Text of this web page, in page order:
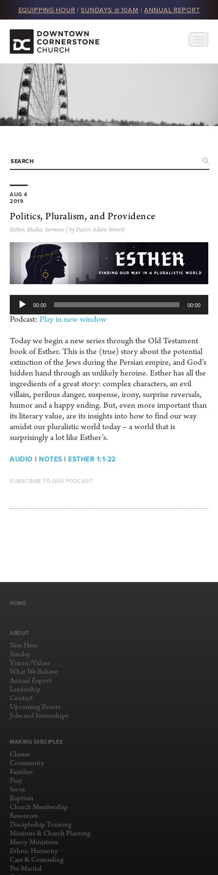
EQUIPPING HOUR | SUNDAYS @ 10AM |ANNUAL REPORT
AUG 4
2019
Politics, Pluralism, and Providence
Esther, Media, Sermons | by Pastor Adam Sinnett
00:00 00:00
Podcast: Play in new window
Today we begin a new series through the Old Testament
book of Esther. This is the (true) story about the potential
extinction of the Jews during the Persian empire, and God’s
hidden hand through an unlikely heroine. Esther has all the
ingredients of a great story: complex characters, an evil
villain, perilous danger, suspense, irony, surprise reversals,
humor and a happy ending. But, even more important than
its literary value, are its insights into how to find our way
amidst our pluralistic world today – a world that is
surprisingly a lot like Esther’s.
AUDIO | NOTES | ESTHER 1:1-22
SUBSCRIBE TO OUR PODCAST
HOME
ABOUT
New Here
Sunday
Vision/Values
What We Believe
Annual Report
Leadership
Contact
Upcoming Events
Jobs and Internships
MAKING DISCIPLES
Classes
Community
Families
Pray
Serve
Baptism
Church Membership
Resources
Discipleship Training
Missions & Church Planting
Mercy Ministries
Ethnic Harmony
Care & Counseling
Pre-Marital